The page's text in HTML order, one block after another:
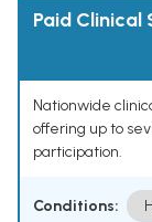
Paid Clinical
Nationwide
offering up to
participation.
Conditions: